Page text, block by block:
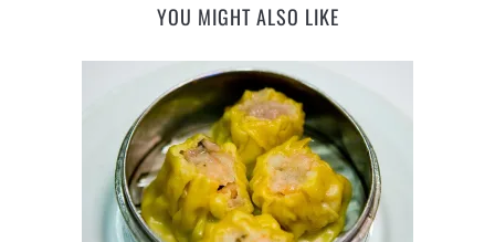
YOU MIGHT ALSO LIKE